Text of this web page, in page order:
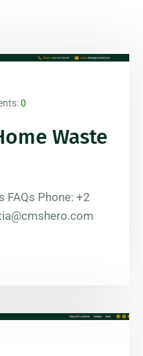
0
Waste
FAQs Phone: +2